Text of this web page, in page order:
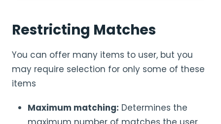
Restricting Matches
You can offer many items to user, but you
may require selection for only some of these
items
Maximum matching: Determines the